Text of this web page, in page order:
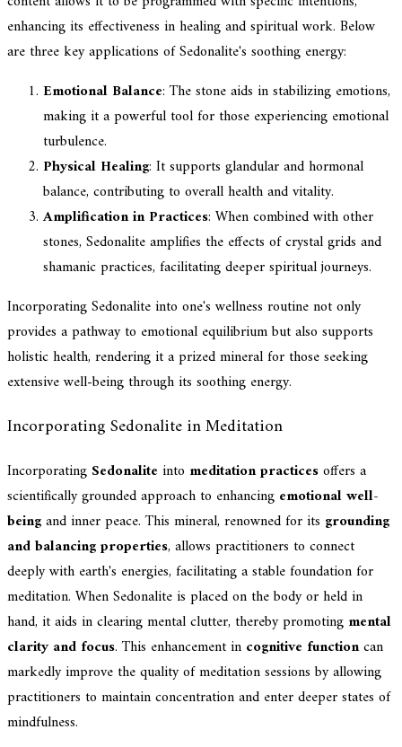
enhancing its effectiveness in healing and spiritual work. Below
are three key applications of Sedonalite's soothing energy:
Emotional Balance: The stone aids in stabilizing emotions,
making it a powerful tool for those experiencing emotional
turbulence.
Physical Healing: It supports glandular and hormonal
balance, contributing to overall health and vitality.
Amplification in Practices: When combined with other
stones, Sedonalite amplifies the effects of crystal grids and
shamanic practices, facilitating deeper spiritual journeys.
Incorporating Sedonalite into one's wellness routine not only
provides a pathway to emotional equilibrium but also supports
holistic health, rendering it a prized mineral for those seeking
extensive well-being through its soothing energy.
Incorporating Sedonalite in Meditation
Incorporating Sedonalite into meditation practicesoffers a
scientifically grounded approach to enhancing emotional well-
beingand inner peace. This mineral, renowned for its grounding
and balancing properties, allows practitioners to connect
deeply with earth's energies, facilitating a stable foundation for
meditation. When Sedonalite is placed on the body or held in
hand, it aids in clearing mental clutter, thereby promoting mental
clarity and focus. This enhancement in cognitive functioncan
markedly improve the quality of meditation sessions by allowing
practitioners to maintain concentration and enter deeper states of
mindfulness.